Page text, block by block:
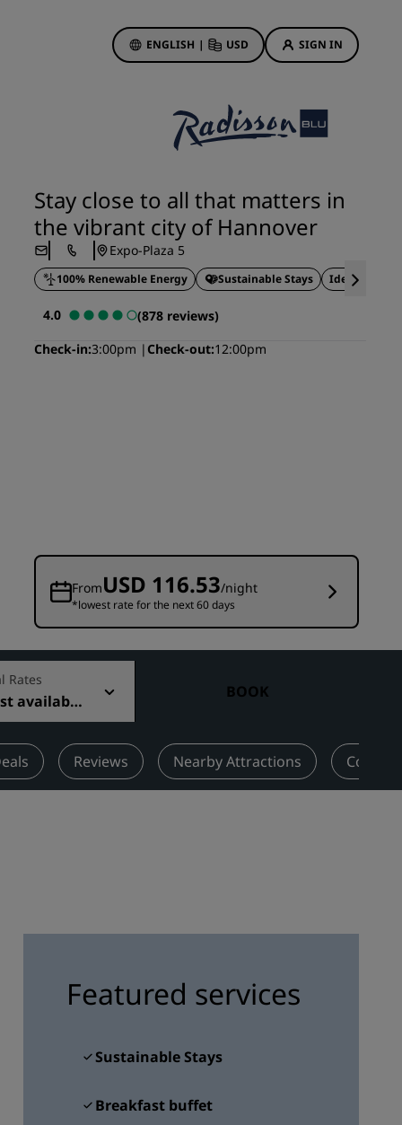
ENGLISH | USD SIGN IN
Hotel Deals
First time's a charm
Deals of the Day
Book in advance
See our packages
Visit our blog
Radisson Rewards
Discover Radisson Rewards
How to use points
Bookers & Planners
Stay close to all that matters in
the vibrant city of Hannover
Expo-Plaza 5
100% Renewable Energy Sustainable Stays Ideal for
4.0
(878 reviews)
Check-in 3:00pm Check-out 12:00pm
FromUSD 116.53/night
*lowest rate for the next 60 days
Rates
available
BOOK
Reviews Nearby Attractions Contact
Featured services
Sustainable Stays
Breakfast buffet